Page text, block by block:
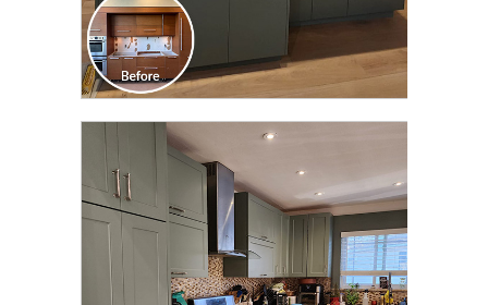
CLICK TO SEE FULL
TRANSFORMATION